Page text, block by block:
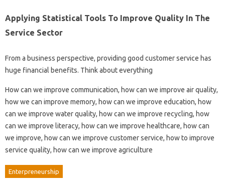
Applying Statistical Tools To Improve Quality In The
Service Sector
From a business perspective, providing good customer service has
huge financial benefits. Think about everything
How can we improve communication, how can we improve air quality,
how we can improve memory, how can we improve education, how
can we improve water quality, how can we improve recycling, how
can we improve literacy, how can we improve healthcare, how can
we improve, how can we improve customer service, how to improve
service quality, how can we improve agriculture
Enterpreneurship